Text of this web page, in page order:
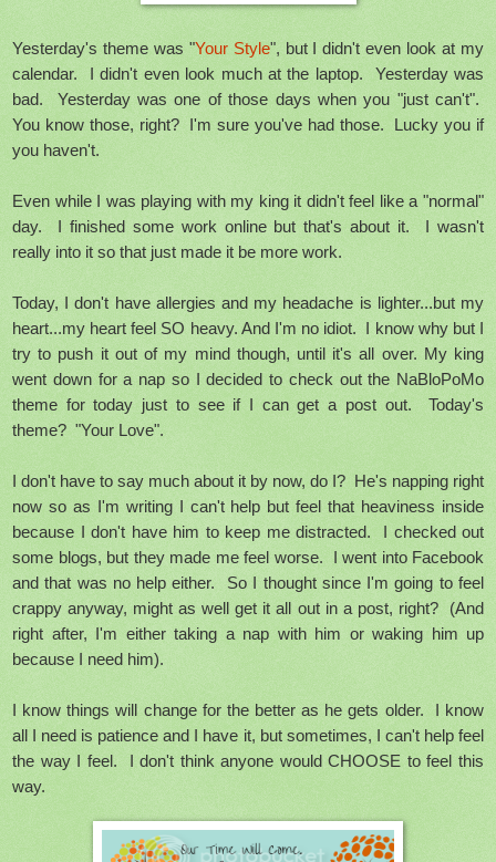
Yesterday's theme was "Your Style", but I didn't even look at my
calendar. I didn't even look much at the laptop. Yesterday was
bad. Yesterday was one of those days when you "just can't".
You know those, right? I'm sure you've had those. Lucky you if
you haven't.
Even while I was playing with my king it didn't feel like a "normal"
day. I finished some work online but that's about it. I wasn't
really into it so that just made it be more work.
Today, I don't have allergies and my headache is lighter...but my
heart...my heart feel SO heavy. And I'm no idiot. I know why but I
try to push it out of my mind though, until it's all over. My king
went down for a nap so I decided to check out the NaBloPoMo
theme for today just to see if I can get a post out. Today's
theme? "Your Love".
I don't have to say much about it by now, do I? He's napping right
now so as I'm writing I can't help but feel that heaviness inside
because I don't have him to keep me distracted. I checked out
some blogs, but they made me feel worse. I went into Facebook
and that was no help either. So I thought since I'm going to feel
crappy anyway, might as well get it all out in a post, right? (And
right after, I'm either taking a nap with him or waking him up
because I need him).
I know things will change for the better as he gets older. I know
all I need is patience and I have it, but sometimes, I can't help feel
the way I feel. I don't think anyone would CHOOSE to feel this
way.